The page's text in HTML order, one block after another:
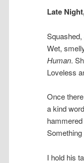
Late
Wet,
Human.
Loveless
Once
a kind
I hold his